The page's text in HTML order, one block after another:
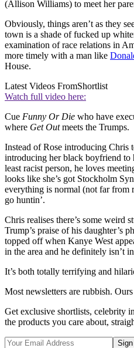
(Allison Williams) to meet her
Obviously, things aren’t as they
town is a shade of fucked up
examination of race relations in
more timely with a man like
House.
Latest Videos FromShortlist
Watch full video here:
Cue Funny Or Die who have
where Get Outmeets the Trumps.
Instead of Rose introducing Chris
introducing her black boyfriend to
least racist person, he loves
looks like she’s got Stockholm
everything is normal (not far from
go huntin’.
Chris realises there’s some
Trump’s praise of his daughter’s
topped off when Kanye West
in the area and he definitely isn’t
It’s both totally terrifying and
Most newsletters are rubbish.
Get exclusive shortlists, celebrity
the products you care about,